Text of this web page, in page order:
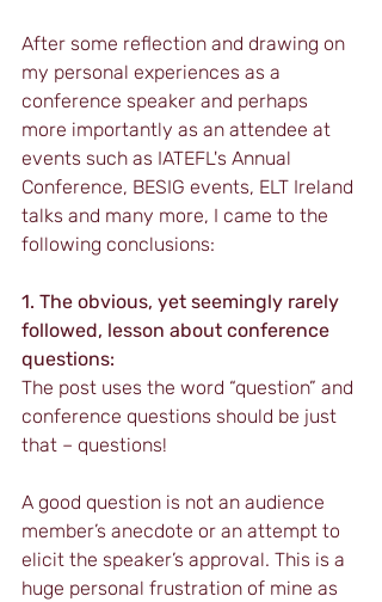
After some reflection and drawing on
my personal experiences as a
conference speaker and perhaps
more importantly as an attendee at
events such as IATEFL's Annual
Conference, BESIG events, ELT Ireland
talks and many more, I came to the
following conclusions:
1. The obvious, yet seemingly rarely
followed, lesson about conference
questions:
The post uses the word “question” and
conference questions should be just
that – questions!
A good question is not an audience
member’s anecdote or an attempt to
elicit the speaker’s approval. This is a
huge personal frustration of mine as